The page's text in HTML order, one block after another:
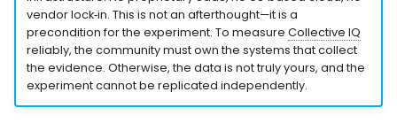
a
Security Model
How Sovereignty Enables
the Experiment
vendor lock‑in. This is not an afterthought—it is a
precondition for the experiment. To measure Collective IQ
reliably, the community must own the systems that collect
the evidence. Otherwise, the data is not truly yours, and the
experiment cannot be replicated independently.